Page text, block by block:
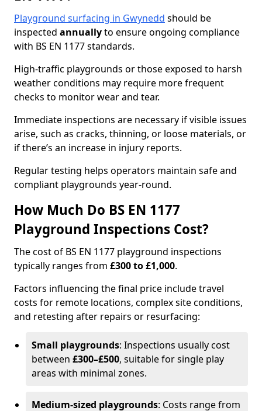
Playground surfacing in Gwynedd should be
inspected annuallyto ensure ongoing compliance
with BS EN 1177 standards.
High-traffic playgrounds or those exposed to harsh
weather conditions may require more frequent
checks to monitor wear and tear.
Immediate inspections are necessary if visible issues
arise, such as cracks, thinning, or loose materials, or
if there’s an increase in injury reports.
Regular testing helps operators maintain safe and
compliant playgrounds year-round.
How Much Do BS EN 1177
Playground Inspections Cost?
The cost of BS EN 1177 playground inspections
typically ranges from £300 to £1,000.
Factors influencing the final price include travel
costs for remote locations, complex site conditions,
and retesting after repairs or resurfacing:
Small playgrounds: Inspections usually cost
between £300–£500, suitable for single play
areas with minimal zones.
Medium-sized playgrounds: Costs range from